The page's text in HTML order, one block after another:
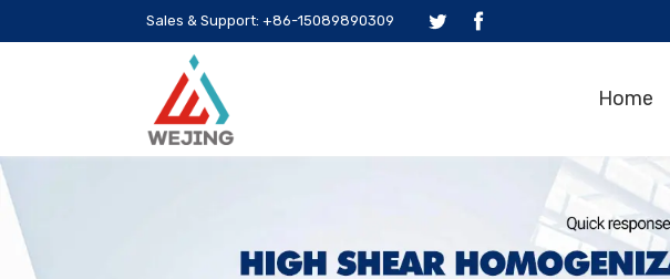
Sales & Support: +86-15089890309
Home